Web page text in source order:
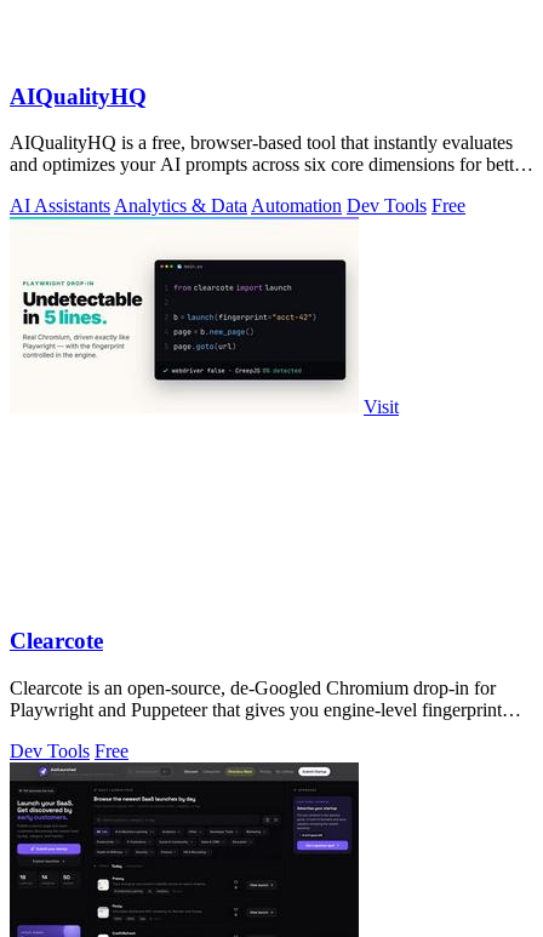
AIQualityHQ
AIQualityHQ is a free, browser-based tool that instantly evaluates
and optimizes your AI prompts across six core dimensions for better
AI Assistants Analytics & Data Automation Dev Tools Free
Visit
Clearcote
Clearcote is an open-source, de-Googled Chromium drop-in for
Playwright and Puppeteer that gives you engine-level fingerprint
Dev Tools Free